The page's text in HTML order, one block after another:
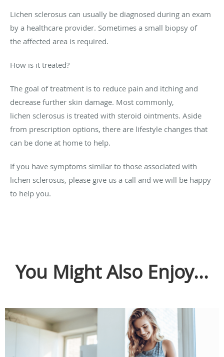
Lichen sclerosus can usually be diagnosed during an exam
by a healthcare provider. Sometimes a small biopsy of
the affected area is required.
How is it treated?
The goal of treatment is to reduce pain and itching and
decrease further skin damage. Most commonly,
lichen sclerosus is treated with steroid ointments. Aside
from prescription options, there are lifestyle changes that
can be done at home to help.
If you have symptoms similar to those associated with
lichen sclerosus, please give us a call and we will be happy
to help you.
You Might Also Enjoy...